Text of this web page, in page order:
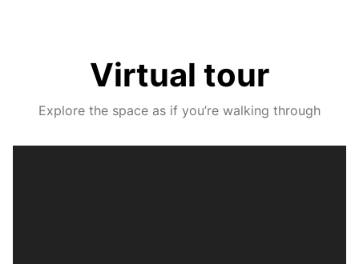
Virtual tour
Explore the space as if you’re walking through